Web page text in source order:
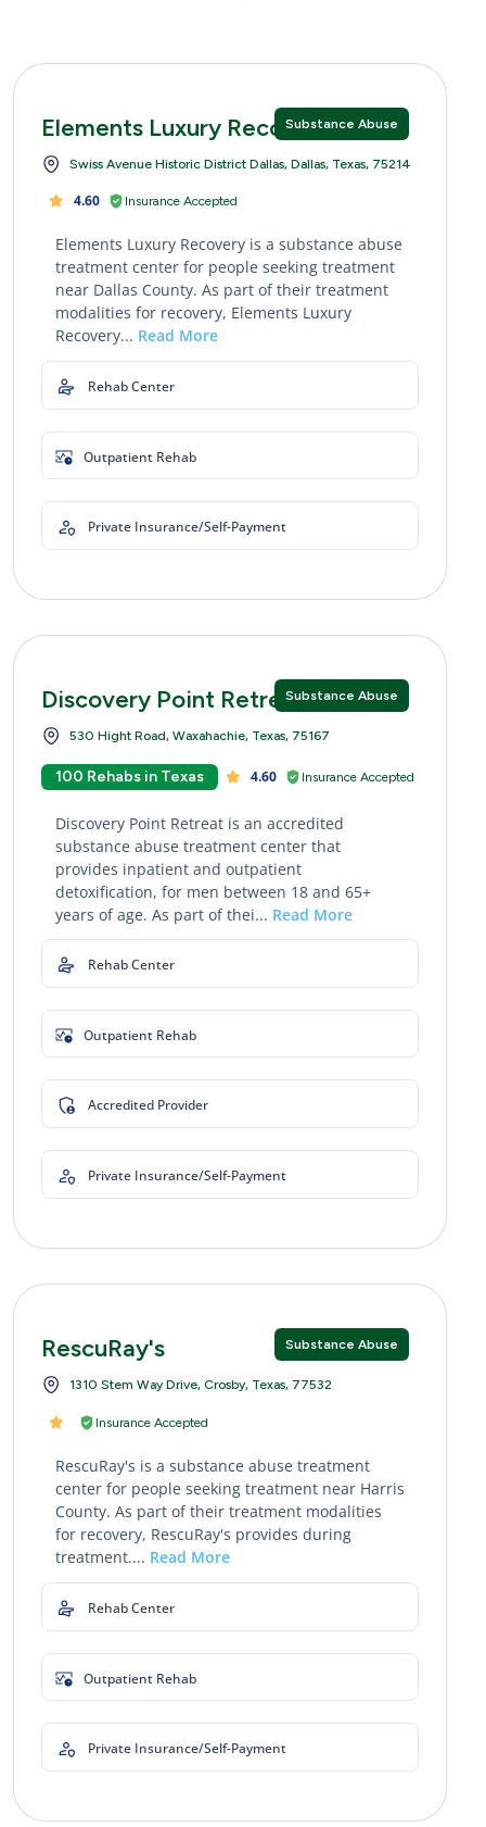
Substance Abuse
Elements Luxury Recovery
Swiss Avenue Historic District Dallas, Dallas, Texas, 75214
4.60 Insurance Accepted
Elements Luxury Recovery is a substance abuse
treatment center for people seeking treatment
near Dallas County. As part of their treatment
modalities for recovery, Elements Luxury
Recovery... Read More
Rehab Center
Outpatient Rehab
Private Insurance/Self-Payment
Substance Abuse
Discovery Point Retreat
530 Hight Road, Waxahachie, Texas, 75167
100 Rehabs in Texas 4.60 Insurance Accepted
Discovery Point Retreat is an accredited
substance abuse treatment center that
provides inpatient and outpatient
detoxification, for men between 18 and 65+
years of age. As part of thei... Read More
Rehab Center
Outpatient Rehab
Accredited Provider
Private Insurance/Self-Payment
Substance Abuse
RescuRay's
1310 Stem Way Drive, Crosby, Texas, 77532
Insurance Accepted
RescuRay's is a substance abuse treatment
center for people seeking treatment near Harris
County. As part of their treatment modalities
for recovery, RescuRay's provides during
treatment.... Read More
Rehab Center
Outpatient Rehab
Private Insurance/Self-Payment